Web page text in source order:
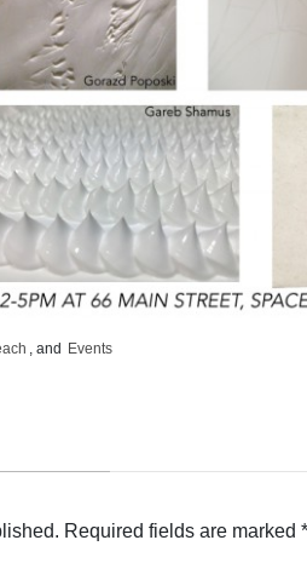
, and Events
Required fields are marked *